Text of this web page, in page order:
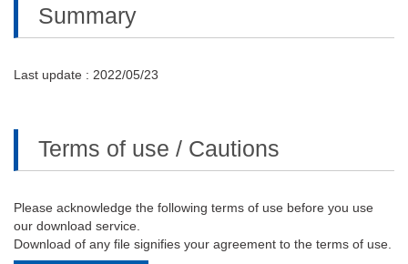
Summary
Last update : 2022/05/23
Terms of use / Cautions
Please acknowledge the following terms of use before you use
our download service.
Download of any file signifies your agreement to the terms of use.